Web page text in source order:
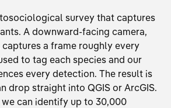
survey that captures
A downward-facing camera,
captures a frame roughly every
to tag each species and our
every detection. The result is
drop straight into QGIS or ArcGIS.
can identify up to 30,000